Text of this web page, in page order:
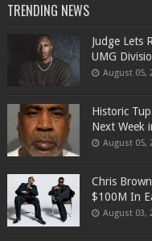
TRENDING NEWS
Judge Lets
UMG
August 05,
Historic
Next Week
August 05,
Chris
$100M In
August 03,